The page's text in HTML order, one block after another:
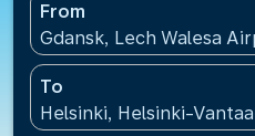
From
Gdansk, Lech Walesa
To
Helsinki, Helsinki-